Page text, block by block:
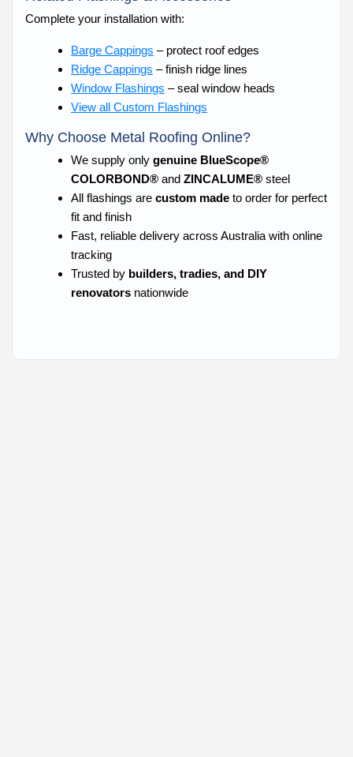
Complete your installation with:
Barge Cappings – protect roof edges
Ridge Cappings – finish ridge lines
Window Flashings – seal window heads
View all Custom Flashings
Why Choose Metal Roofing Online?
We supply only genuine BlueScope®
COLORBOND® and ZINCALUME® steel
All flashings are custom made to order for perfect
fit and finish
Fast, reliable delivery across Australia with online
tracking
Trusted by builders, tradies, and DIY
renovators nationwide